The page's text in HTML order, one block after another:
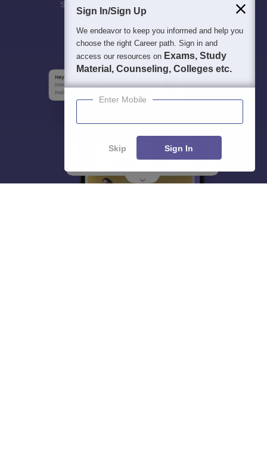
Students
Sign In/Sign Up
We endeavor to keep you informed and help you
choose the right Career path. Sign in and
access our resources on Exams, Study
Material, Counseling, Colleges etc.
Enter Mobile
Skip Sign In